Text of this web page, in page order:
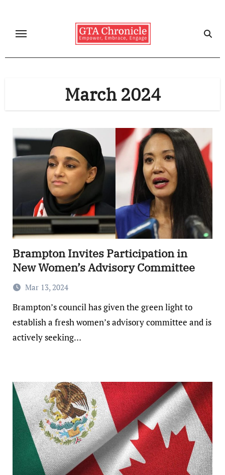
content
March 2024
Brampton Invites Participation in
New Women’s Advisory Committee
Mar 13, 2024
Brampton’s council has given the green light to
establish a fresh women’s advisory committee and is
actively seeking…